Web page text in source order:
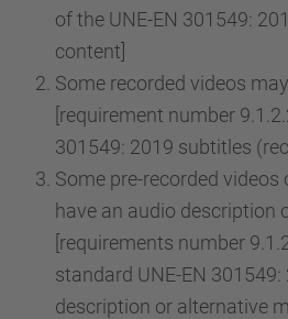
of the UNE-EN 301549:
content]
Some recorded videos
[requirement number
301549: 2019 subtitles
Some pre-recorded
have an audio description
[requirements number
standard UNE-EN 301549:
description or alternative